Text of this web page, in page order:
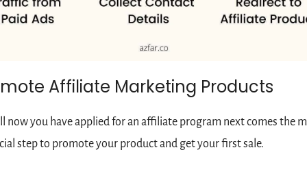
Affiliate Marketing Products
now you have applied for an affiliate program next comes the
step to promote your product and get your first sale.